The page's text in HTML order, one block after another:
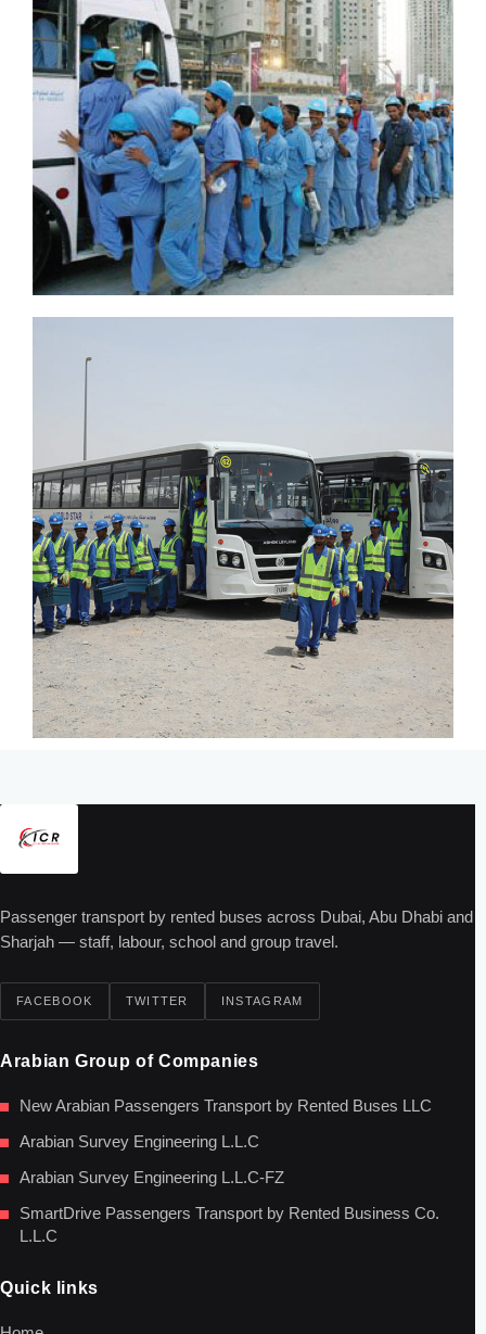
Passenger transport by rented buses across Dubai, Abu Dhabi and
Sharjah — staff, labour, school and group travel.
FACEBOOK TWITTER INSTAGRAM
Arabian Group of Companies
New Arabian Passengers Transport by Rented Buses LLC
Arabian Survey Engineering L.L.C
Arabian Survey Engineering L.L.C-FZ
SmartDrive Passengers Transport by Rented Business Co.
L.L.C
Quick links